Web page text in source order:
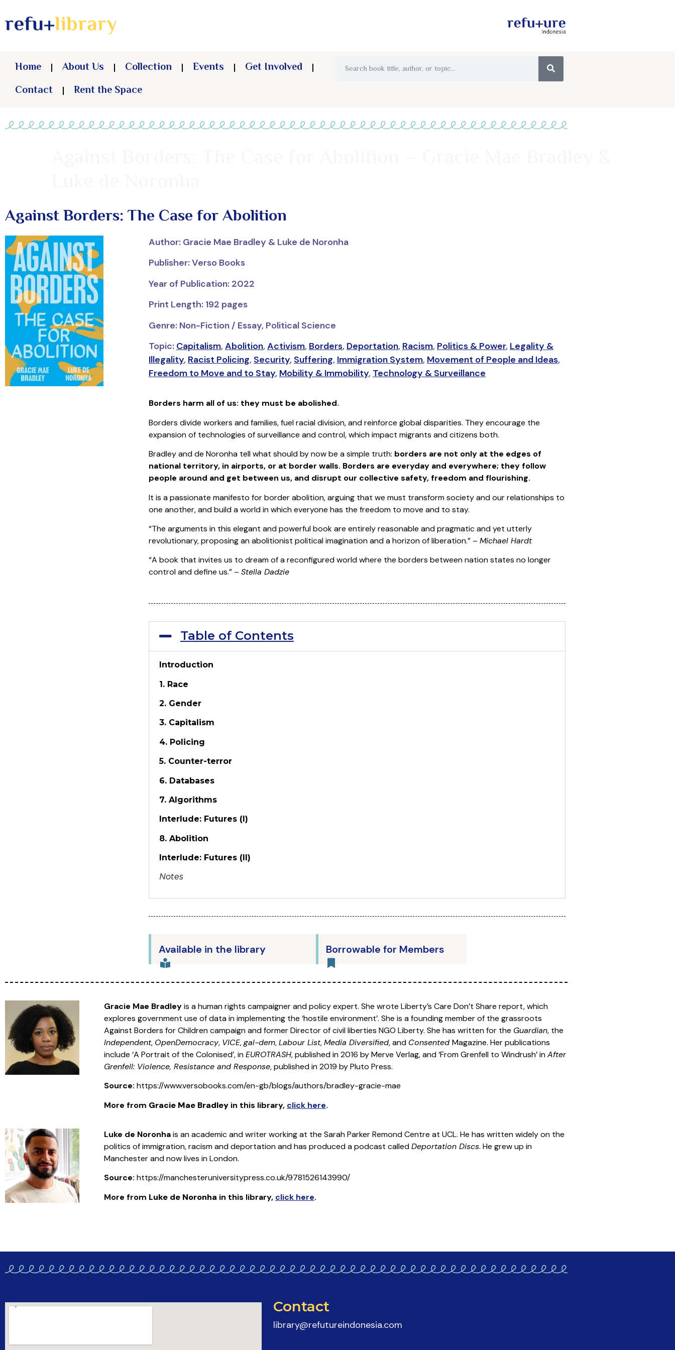
Home About Us Collection Events
Get Involved
Contact
Rent the Space
Against Borders: The Case for Abolition
Author: Gracie Mae Bradley & Luke de Noronha
Publisher: Verso Books
Year of Publication: 2022
Print Length: 192 pages
Genre: Non-Fiction / Essay, Political Science
Topic: Capitalism,Abolition,Activism, Borders, Deportation, Racism, Politics & Power, Legality &
Illegality, Racist Policing, Security, Suffering, Immigration System, Movement of People and Ideas,
Freedom to Move and to Stay, Mobility & Immobility, Technology & Surveillance
Borders harm all of us: they must be abolished.
Borders divide workers and families, fuel racial division, and reinforce global disparities. They encourage the
expansion of technologies of surveillance and control, which impact migrants and citizens both.
Bradley and de Noronha tell what should by now be a simple truth: borders are not only at the edges of
national territory, in airports, or at border walls. Borders are everyday and everywhere; they follow
people around and get between us, and disrupt our collective safety, freedom and flourishing.
It is a passionate manifesto for border abolition, arguing that we must transform society and our relationships to
one another, and build a world in which everyone has the freedom to move and to stay.
“The arguments in this elegant and powerful book are entirely reasonable and pragmatic and yet utterly
revolutionary, proposing an abolitionist political imagination and a horizon of liberation.” – Michael Hardt
“A book that invites us to dream of a reconfigured world where the borders between nation states no longer
control and define us.” – Stella Dadzie
Table of Contents
Introduction
1. Race
2. Gender
3. Capitalism
4. Policing
5. Counter-terror
6. Databases
7. Algorithms
Interlude: Futures (I)
8. Abolition
Interlude: Futures (II)
Notes
Available in the library Borrowable for Members
Gracie Mae Bradleyis a human rights campaigner and policy expert. She wrote Liberty’s Care Don’t Share report, which
explores government use of data in implementing the ‘hostile environment’. She is a founding member of the grassroots
Against Borders for Children campaign and former Director of civil liberties NGO Liberty. She has written for the Guardian, the
Independent, OpenDemocracy, VICE,gal-dem,Labour List,Media Diversified, and Consented Magazine. Her publications
include ‘A Portrait of the Colonised’, inEUROTRASH, published in 2016 by Merve Verlag, and ‘From Grenfell to Windrush’ inAfter
Grenfell: Violence, Resistance and Response, published in 2019 by Pluto Press.
Source: https://www.versobooks.com/en-gb/blogs/authors/bradley-gracie-mae
More from Gracie Mae Bradleyin this library, click here.
Luke de Noronhais an academic and writer working at the Sarah Parker Remond Centre at UCL. He has written widely on the
politics of immigration, racism and deportation and has produced a podcast calledDeportation Discs. He grew up in
Manchester and now lives in London.
Source: https://manchesteruniversitypress.co.uk/9781526143990/
More from Luke de Noronha in this library, click here.
Contact
library@refutureindonesia.com